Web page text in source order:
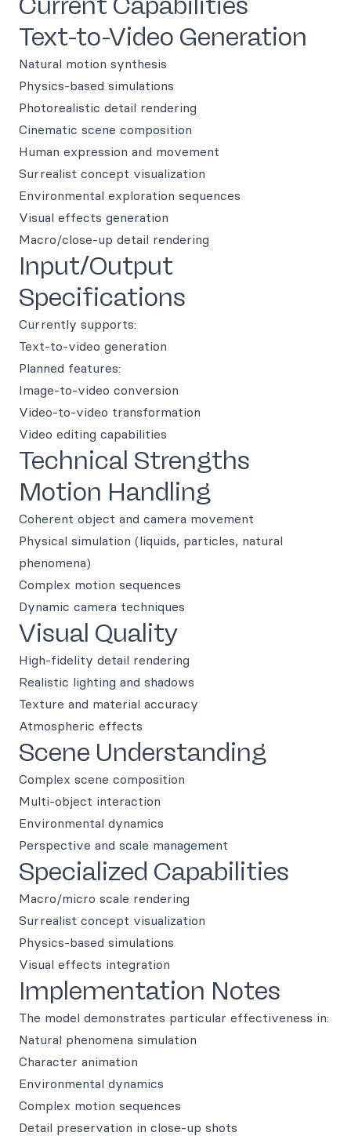
Text-to-Video Generation
Natural motion synthesis
Physics-based simulations
Photorealistic detail rendering
Cinematic scene composition
Human expression and movement
Surrealist concept visualization
Environmental exploration sequences
Visual effects generation
Macro/close-up detail rendering
Input/Output
Specifications
Currently supports:
Text-to-video generation
Planned features:
Image-to-video conversion
Video-to-video transformation
Video editing capabilities
Technical Strengths
Motion Handling
Coherent object and camera movement
Physical simulation (liquids, particles, natural
phenomena)
Complex motion sequences
Dynamic camera techniques
Visual Quality
High-fidelity detail rendering
Realistic lighting and shadows
Texture and material accuracy
Atmospheric effects
Scene Understanding
Complex scene composition
Multi-object interaction
Environmental dynamics
Perspective and scale management
Specialized Capabilities
Macro/micro scale rendering
Surrealist concept visualization
Physics-based simulations
Visual effects integration
Implementation Notes
The model demonstrates particular effectiveness in:
Natural phenomena simulation
Character animation
Environmental dynamics
Complex motion sequences
Detail preservation in close-up shots